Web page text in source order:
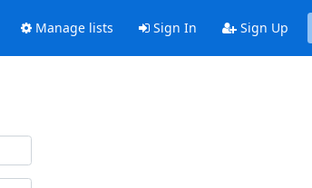
Manage lists Sign In Sign Up